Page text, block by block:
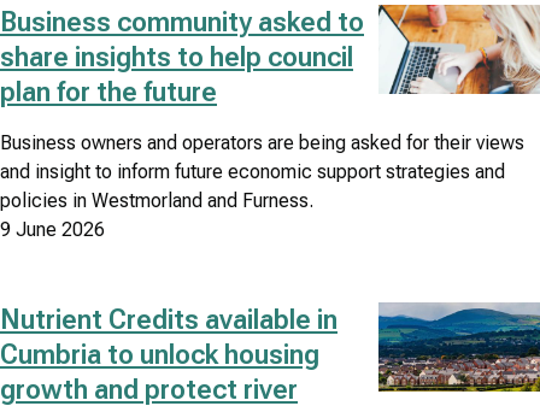
Image
Business community asked to
share insights to help council
plan for the future
Business owners and operators are being asked for their views
and insight to inform future economic support strategies and
policies in Westmorland and Furness.
9 June 2026
Image
Nutrient Credits available in
Cumbria to unlock housing
growth and protect river